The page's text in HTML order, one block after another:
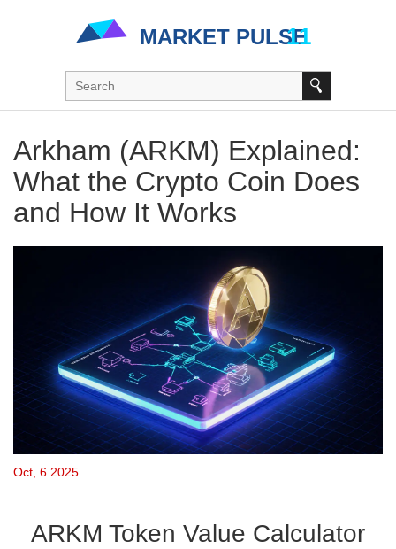
Arkham (ARKM) Explained:
What the Crypto Coin Does
and How It Works
Oct, 6 2025
ARKM Token Value Calculator